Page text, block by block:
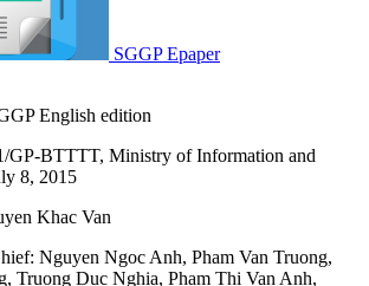
SGGP Epaper
English edition
GP-BTTTT, Ministry of Information and
8, 2015
Khac Van
Nguyen Ngoc Anh, Pham Van Truong,
, Truong Duc Nghia, Pham Thi Van Anh,